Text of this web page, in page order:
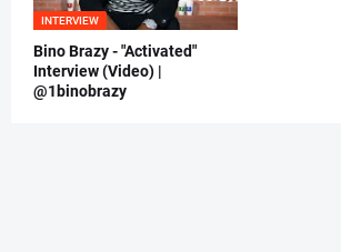
INTERVIEW
Bino Brazy - "Activated"
Interview (Video) |
@1binobrazy